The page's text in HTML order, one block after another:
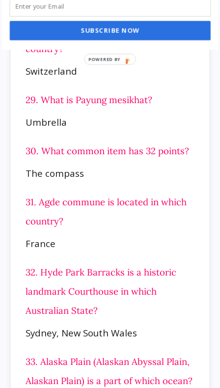
28. Pharmacy Museum of the
University of Basel is located in which
country?
Switzerland
29. What is Payung mesikhat?
Umbrella
30. What common item has 32 points?
The compass
31. Agde commune is located in which
country?
France
32. Hyde Park Barracks is a historic
landmark Courthouse in which
Australian State?
Sydney, New South Wales
33. Alaska Plain (Alaskan Abyssal Plain,
Alaskan Plain) is a part of which ocean?
SUBSCRIBE NOW